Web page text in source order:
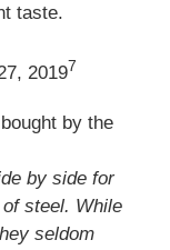
taste.
20197
by the
by side for
steel. While
seldom